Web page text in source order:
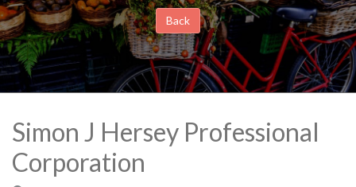
Back
Simon J Hersey Professional
Corporation